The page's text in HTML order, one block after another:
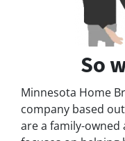
So
Minnesota Home
company based
are a family-